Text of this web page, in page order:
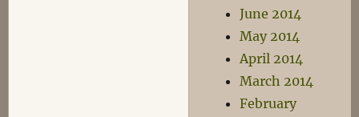
June 2014
May 2014
April 2014
March 2014
February